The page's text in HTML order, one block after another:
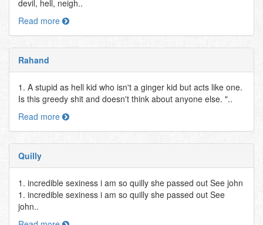
devil, hell, neigh..
Read more
Rahand
1. A stupid as hell kid who isn't a ginger kid but acts like one.
Is this greedy shit and doesn't think about anyone else. "..
Read more
Quilly
1. incredible sexiness i am so quilly she passed out See john
1. incredible sexiness i am so quilly she passed out See
john..